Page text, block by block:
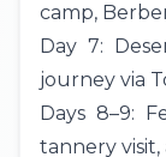
camp,
Day 7:
journey via
Days 8–9:
tannery